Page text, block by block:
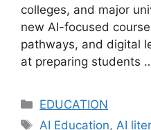
colleges, and major
new AI-focused
pathways, and digital
at preparing students
Categories
EDUCATION
Tags
AI Education,AI